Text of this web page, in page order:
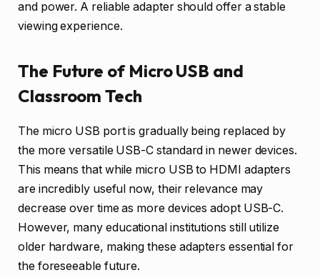
and power. A reliable adapter should offer a stable
viewing experience.
The Future of Micro USB and
Classroom Tech
The micro USB port is gradually being replaced by
the more versatile USB-C standard in newer devices.
This means that while micro USB to HDMI adapters
are incredibly useful now, their relevance may
decrease over time as more devices adopt USB-C.
However, many educational institutions still utilize
older hardware, making these adapters essential for
the foreseeable future.